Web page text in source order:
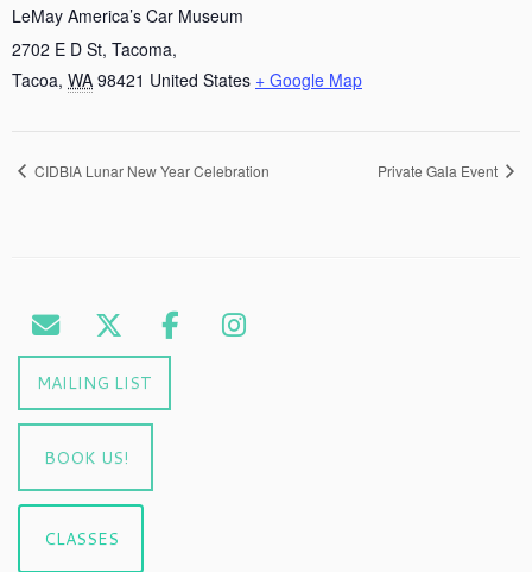
LeMay America’s Car Museum
2702 E D St, Tacoma,
Tacoa, WA 98421 United States + Google Map
CIDBIA Lunar New Year Celebration Private Gala Event
MAILING LIST
BOOK US!
CLASSES